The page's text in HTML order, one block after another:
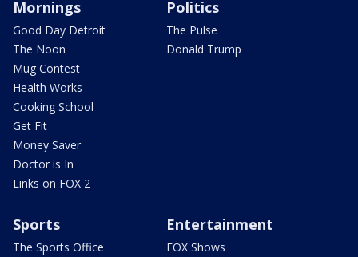
Mornings
Good Day Detroit
The Noon
Mug Contest
Health Works
Cooking School
Get Fit
Money Saver
Doctor is In
Links on FOX 2
Politics
The Pulse
Donald Trump
Sports
The Sports Office
Entertainment
FOX Shows